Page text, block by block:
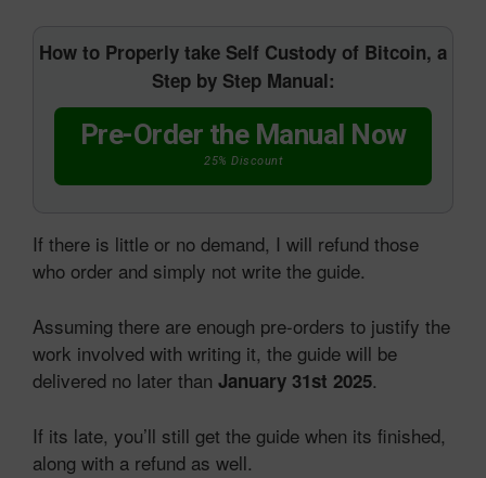
How to Properly take Self Custody of Bitcoin, a
Step by Step Manual:
Pre-Order the Manual Now
25% Discount
If there is little or no demand, I will refund those
who order and simply not write the guide.
Assuming there are enough pre-orders to justify the
work involved with writing it, the guide will be
delivered no later than January 31st 2025.
If its late, you’ll still get the guide when its finished,
along with a refund as well.